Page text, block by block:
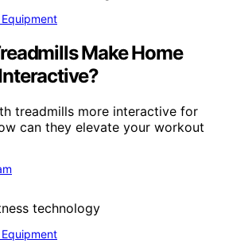
Make Home
treadmills more interactive for
can they elevate your workout